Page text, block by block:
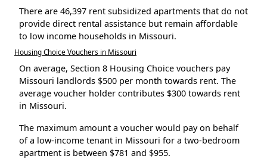
There are 46,397 rent subsidized apartments that do not
provide direct rental assistance but remain affordable
to low income households in Missouri.
Housing Choice Vouchers in Missouri
On average, Section 8 Housing Choice vouchers pay
Missouri landlords $500 per month towards rent. The
average voucher holder contributes $300 towards rent
in Missouri.
The maximum amount a voucher would pay on behalf
of a low-income tenant in Missouri for a two-bedroom
apartment is between $781 and $955.